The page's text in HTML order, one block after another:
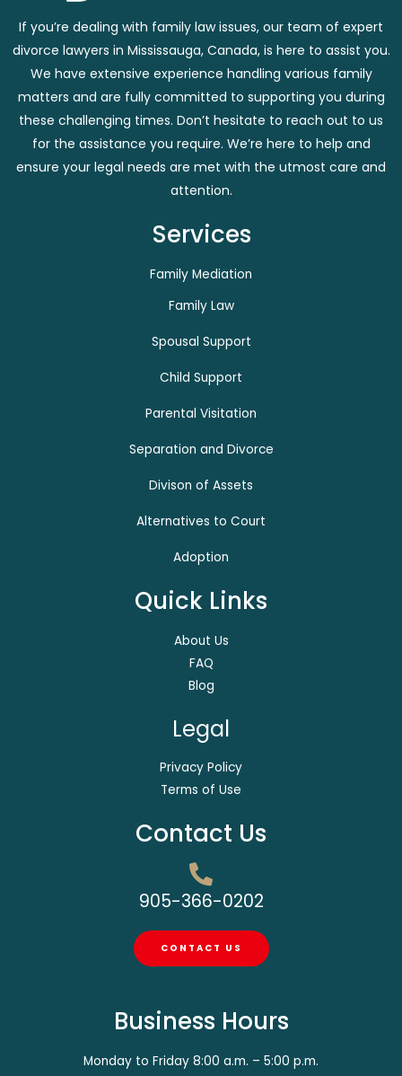
If you’re dealing with family law issues, our team of expert
divorce lawyers in Mississauga, Canada, is here to assist you.
We have extensive experience handling various family
matters and are fully committed to supporting you during
these challenging times. Don’t hesitate to reach out to us
for the assistance you require. We’re here to help and
ensure your legal needs are met with the utmost care and
attention.
Services
Family Mediation
Family Law
Spousal Support
Child Support
Parental Visitation
Separation and Divorce
Divison of Assets
Alternatives to Court
Adoption
Quick Links
About Us
FAQ
Blog
Legal
Privacy Policy
Terms of Use
Contact Us
905-366-0202
CONTACT US
Business Hours
Monday to Friday 8:00 a.m. – 5:00 p.m.